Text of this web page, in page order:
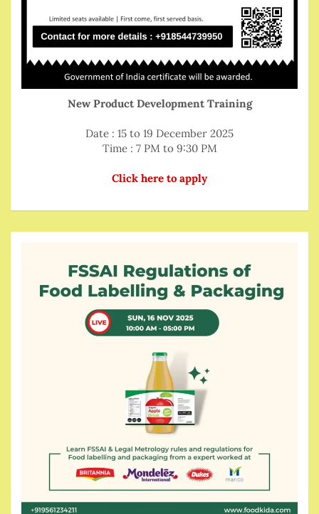
New Product Development Training
Date : 15 to 19 December 2025
Time : 7 PM to 9:30 PM
Click here to apply